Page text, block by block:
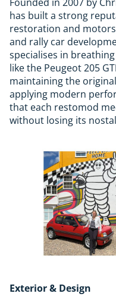
has built a strong
restoration and
and rally car
specialises in
like the Peugeot 205
maintaining the
applying modern
that each restomod
without losing its
Exterior & Design